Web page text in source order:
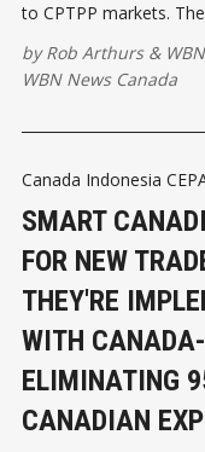
to CPTPP markets.
byRob Arthurs&
WBN News Canada
Canada Indonesia
SMART
FOR NEW
THEY'RE
WITH
ELIMINATING
CANADIAN